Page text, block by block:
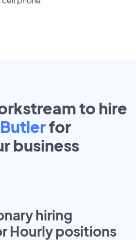
to hire
Butlerfor
business
hiring
Hourly positions